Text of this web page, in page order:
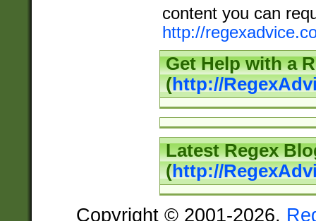
content you can
http://
Get Help with a
(http://
Latest Regex
(http://
Copyright © 2001-2026,